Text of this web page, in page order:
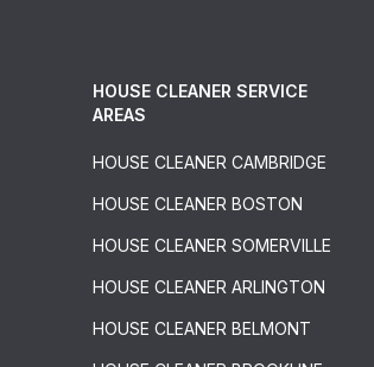
HOUSE CLEANER SERVICE
AREAS
HOUSE CLEANER CAMBRIDGE
HOUSE CLEANER BOSTON
HOUSE CLEANER SOMERVILLE
HOUSE CLEANER ARLINGTON
HOUSE CLEANER BELMONT